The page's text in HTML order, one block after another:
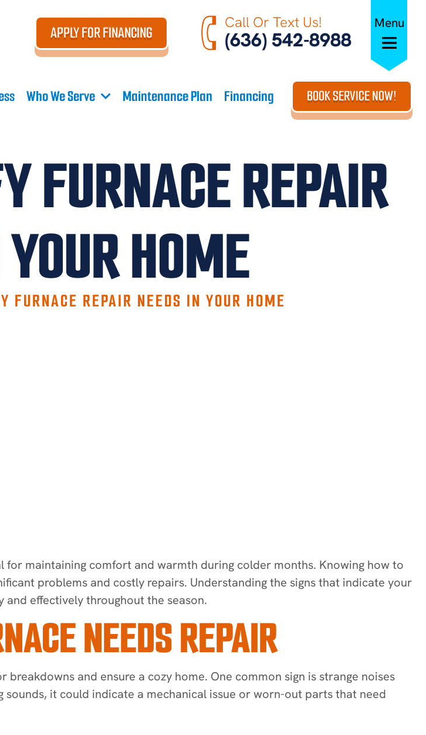
APPLY FOR FINANCING
Call Or Text Us!
(636) 542-8988
Menu
Who We Serve Maintenance Plan Financing BOOK SERVICE NOW!
FURNACE REPAIR
HOME
FURNACE REPAIR NEEDS IN YOUR HOME
for maintaining comfort and warmth during colder months. Knowing how to
problems and costly repairs. Understanding the signs that indicate your
effectively throughout the season.
NEEDS REPAIR
and ensure a cozy home. One common sign is strange noises
it could indicate a mechanical issue or worn-out parts that need